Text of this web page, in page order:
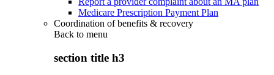
Medicare Prescription Payment Plan
Coordination of benefits & recovery
Back to menu
section title h3